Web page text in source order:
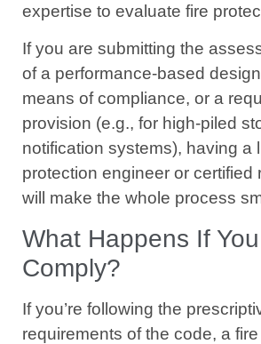
expertise to evaluate fire
If you are submitting the
of a performance-based
means of compliance, or a
provision (e.g., for high-piled
notification systems), having a
protection engineer or certified
will make the whole process
What Happens If You
Comply?
If you’re following the
requirements of the code, a